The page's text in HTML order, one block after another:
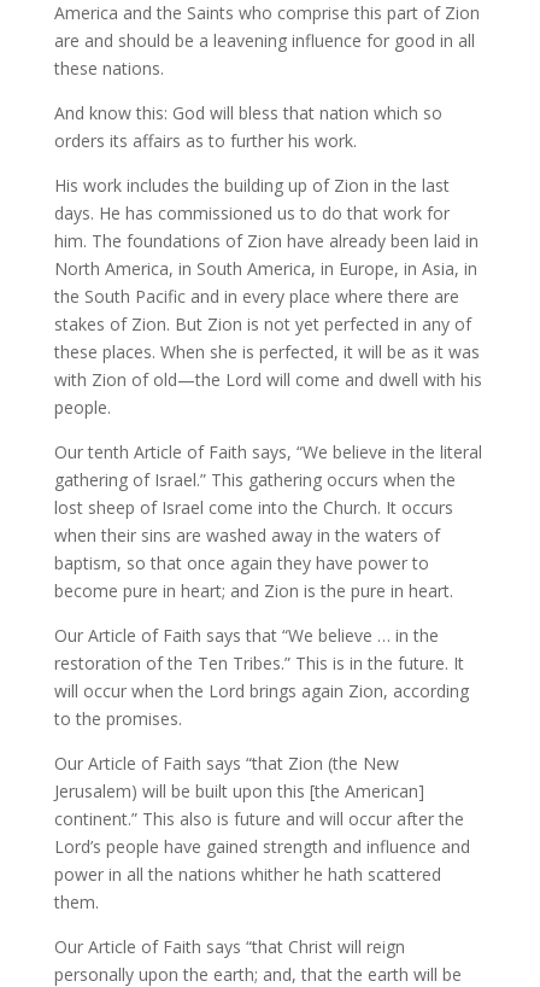
America and the Saints who comprise this part of Zion
are and should be a leavening influence for good in all
these nations.
And know this: God will bless that nation which so
orders its affairs as to further his work.
His work includes the building up of Zion in the last
days. He has commissioned us to do that work for
him. The foundations of Zion have already been laid in
North America, in South America, in Europe, in Asia, in
the South Pacific and in every place where there are
stakes of Zion. But Zion is not yet perfected in any of
these places. When she is perfected, it will be as it was
with Zion of old—the Lord will come and dwell with his
people.
Our tenth Article of Faith says, “We believe in the literal
gathering of Israel.” This gathering occurs when the
lost sheep of Israel come into the Church. It occurs
when their sins are washed away in the waters of
baptism, so that once again they have power to
become pure in heart; and Zion is the pure in heart.
Our Article of Faith says that “We believe … in the
restoration of the Ten Tribes.” This is in the future. It
will occur when the Lord brings again Zion, according
to the promises.
Our Article of Faith says “that Zion (the New
Jerusalem) will be built upon this [the American]
continent.” This also is future and will occur after the
Lord’s people have gained strength and influence and
power in all the nations whither he hath scattered
them.
Our Article of Faith says “that Christ will reign
personally upon the earth; and, that the earth will be